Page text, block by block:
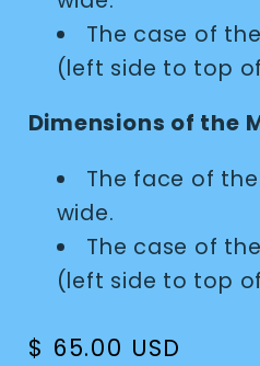
The case of
(left side to top
Dimensions of the
The face of
wide.
The case of
(left side to top
Regular
$ 65.00 USD